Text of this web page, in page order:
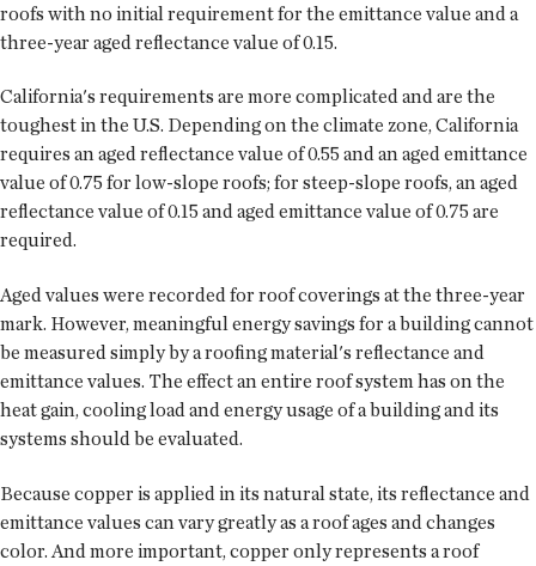
roofs with no initial requirement for the emittance value and a
three-year aged reflectance value of 0.15.
California's requirements are more complicated and are the
toughest in the U.S. Depending on the climate zone, California
requires an aged reflectance value of 0.55 and an aged emittance
value of 0.75 for low-slope roofs; for steep-slope roofs, an aged
reflectance value of 0.15 and aged emittance value of 0.75 are
required.
Aged values were recorded for roof coverings at the three-year
mark. However, meaningful energy savings for a building cannot
be measured simply by a roofing material's reflectance and
emittance values. The effect an entire roof system has on the
heat gain, cooling load and energy usage of a building and its
systems should be evaluated.
Because copper is applied in its natural state, its reflectance and
emittance values can vary greatly as a roof ages and changes
color. And more important, copper only represents a roof